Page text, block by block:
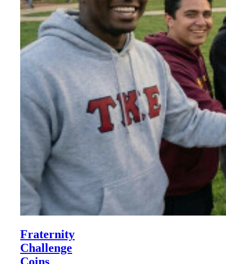
Fraternity
Challenge